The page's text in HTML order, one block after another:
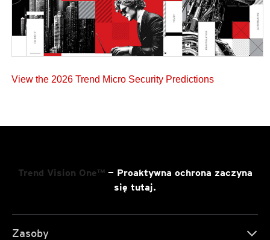
View the 2026 Trend Micro Security Predictions
Trend Vision One™— Proaktywna ochrona zaczyna
się tutaj.
Zasoby